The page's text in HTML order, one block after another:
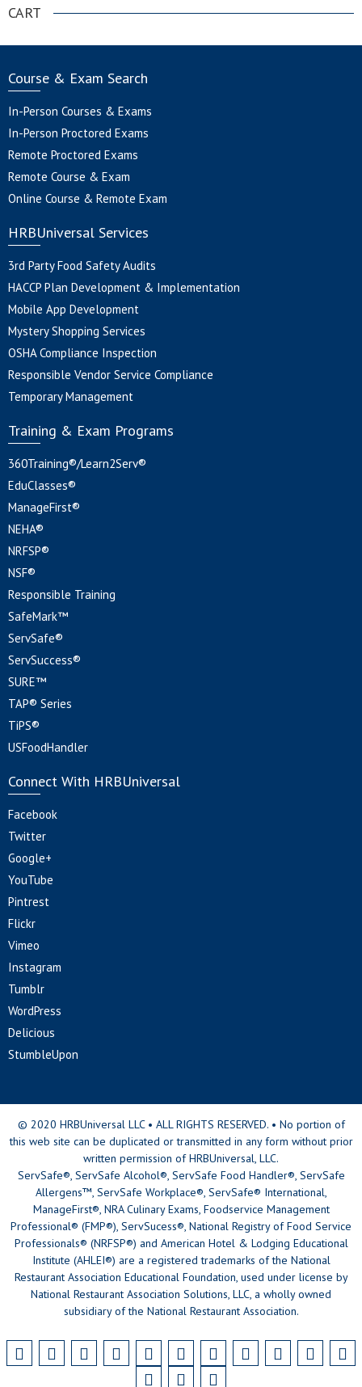
CART
Course & Exam Search
In-Person Courses & Exams
In-Person Proctored Exams
Remote Proctored Exams
Remote Course & Exam
Online Course & Remote Exam
HRBUniversal Services
3rd Party Food Safety Audits
HACCP Plan Development & Implementation
Mobile App Development
Mystery Shopping Services
OSHA Compliance Inspection
Responsible Vendor Service Compliance
Temporary Management
Training & Exam Programs
360Training®/Learn2Serv®
EduClasses®
ManageFirst®
NEHA®
NRFSP®
NSF®
Responsible Training
SafeMark™
ServSafe®
ServSuccess®
SURE™
TAP® Series
TiPS®
USFoodHandler
Connect With HRBUniversal
Facebook
Twitter
Google+
YouTube
Pintrest
Flickr
Vimeo
Instagram
Tumblr
WordPress
Delicious
StumbleUpon
© 2020 HRBUniversal LLC • ALL RIGHTS RESERVED. • No portion of
this web site can be duplicated or transmitted in any form without prior
written permission of HRBUniversal, LLC.
ServSafe®, ServSafe Alcohol®, ServSafe Food Handler®, ServSafe
Allergens™, ServSafe Workplace®, ServSafe® International,
ManageFirst®, NRA Culinary Exams, Foodservice Management
Professional® (FMP®), ServSucess®, National Registry of Food Service
Professionals® (NRFSP®) and American Hotel & Lodging Educational
Institute (AHLEI®) are a registered trademarks of the National
Restaurant Association Educational Foundation, used under license by
National Restaurant Association Solutions, LLC, a wholly owned
subsidiary of the National Restaurant Association.